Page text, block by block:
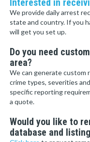
Interested in
We provide daily arrest
state and country. If you
will get you set up.
Do you need
area?
We can generate custom
crime types, severities
specific reporting
a quote.
Would you like to
database and